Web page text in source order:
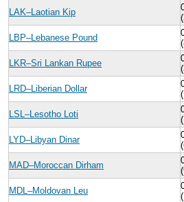
LAK–Laotian Kip
LBP–Lebanese Pound
LKR–Sri Lankan Rupee
LRD–Liberian Dollar
LSL–Lesotho Loti
LYD–Libyan Dinar
MAD–Moroccan Dirham
MDL–Moldovan Leu